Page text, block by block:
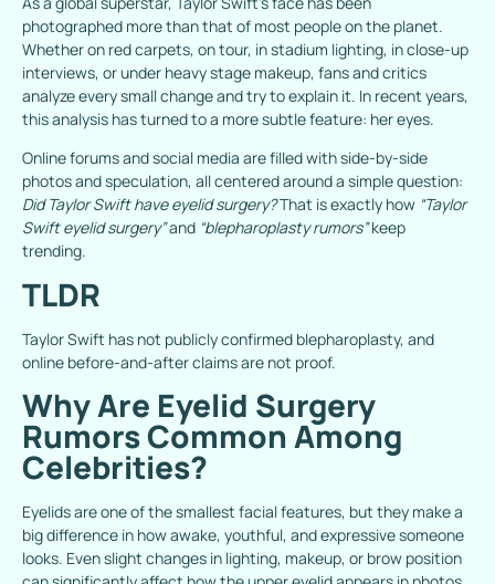
photographed more than that of most people on the planet.
Whether on red carpets, on tour, in stadium lighting, in close-up
interviews, or under heavy stage makeup, fans and critics
analyze every small change and try to explain it. In recent years,
this analysis has turned to a more subtle feature: her eyes.
Online forums and social media are filled with side-by-side
photos and speculation, all centered around a simple question:
Did Taylor Swift have eyelid surgery?That is exactly how “Taylor
Swift eyelid surgery”and “blepharoplasty rumors”keep
trending.
TLDR
Taylor Swift has not publicly confirmed blepharoplasty, and
online before-and-after claims are not proof.
Why Are Eyelid Surgery
Rumors Common Among
Celebrities?
Eyelids are one of the smallest facial features, but they make a
big difference in how awake, youthful, and expressive someone
looks. Even slight changes in lighting, makeup, or brow position